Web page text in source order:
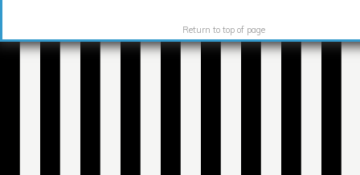
Return to top of page